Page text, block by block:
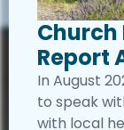
Church
Report
In August
to speak
with local